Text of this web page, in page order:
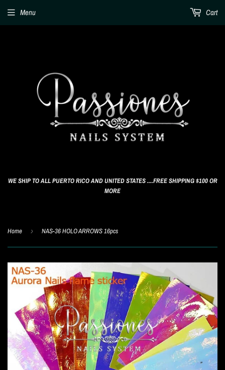
WE SHIP TO ALL PUERTO RICO AND UNITED STATES ....FREE SHIPPING $100 OR
MORE
Menu Cart
Home › NAS-36 HOLO ARROWS 16pcs